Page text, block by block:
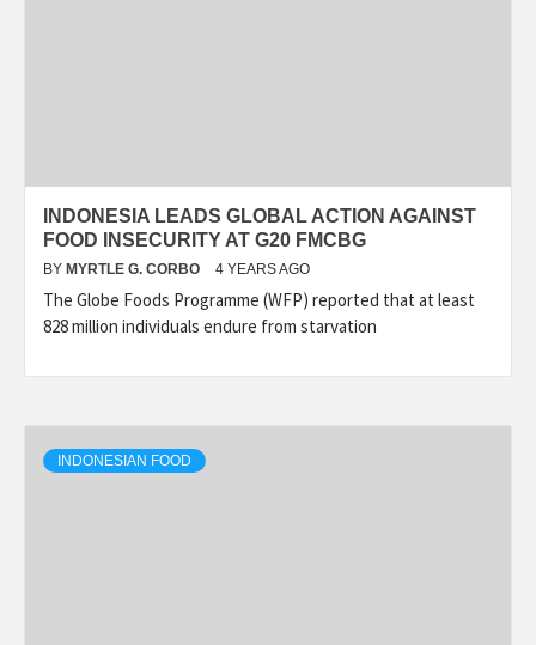
INDONESIA LEADS GLOBAL ACTION AGAINST
FOOD INSECURITY AT G20 FMCBG
BY MYRTLE G. CORBO 4 YEARS AGO
The Globe Foods Programme (WFP) reported that at least
828 million individuals endure from starvation
INDONESIAN FOOD